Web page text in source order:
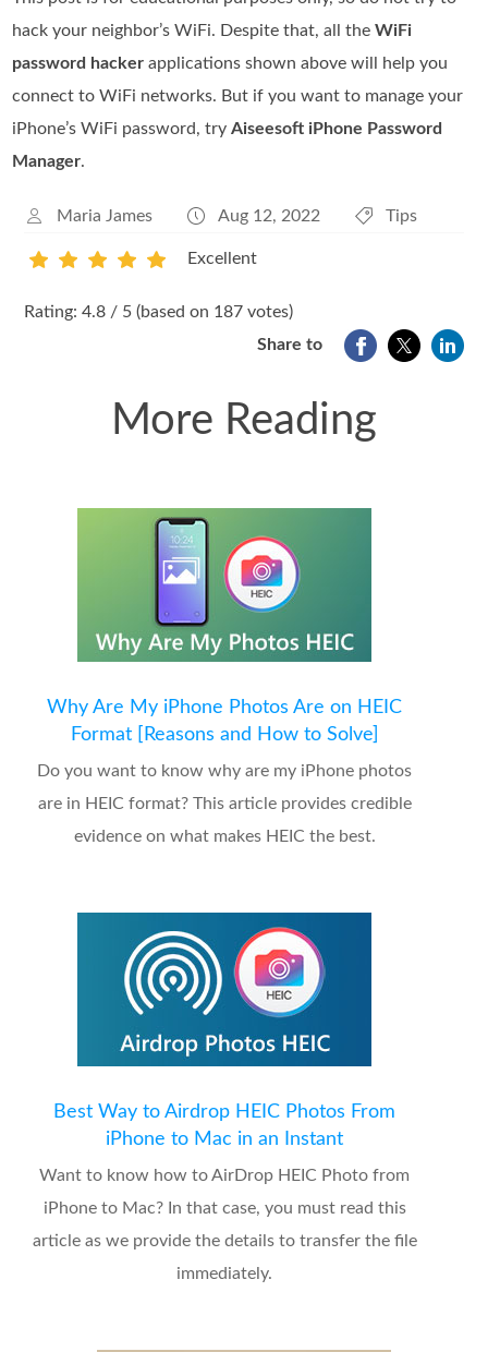
hack your neighbor’s WiFi. Despite that, all theWiFi
password hacker applications shown above will help you
connect to WiFi networks. But if you want to manage your
iPhone’s WiFi password, tryAiseesoft iPhone Password
Manager.
Maria James Aug 12, 2022 Tips
2
Excellent
Rating: 4.8 / 5 (based on 187 votes)
Share to
More Reading
Why Are My iPhone Photos Are on HEIC
Format [Reasons and How to Solve]
Do you want to know why are my iPhone photos
are in HEIC format? This article provides credible
evidence on what makes HEIC the best.
Best Way to Airdrop HEIC Photos From
iPhone to Mac in an Instant
Want to know how to AirDrop HEIC Photo from
iPhone to Mac? In that case, you must read this
article as we provide the details to transfer the file
immediately.